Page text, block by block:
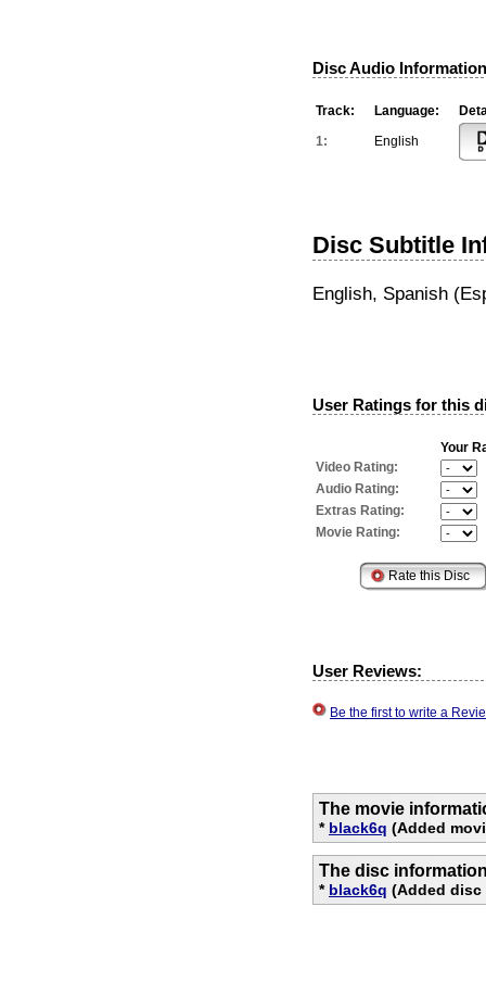
Disc Audio
Track: Language:
1:
English
Disc Subtitle
English, Spanish
User Ratings for this
Your
Video Rating:
Audio Rating:
Extras Rating:
Movie Rating:
User Reviews:
Be the first to write a
The movie
* black6q (Added
The disc
* black6q (Added disc